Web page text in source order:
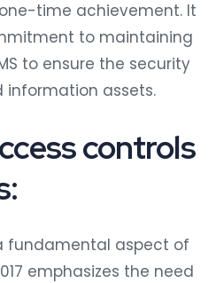
time achievement. It
to maintaining
to ensure the security
information assets.
controls
fundamental aspect of
emphasizes the need